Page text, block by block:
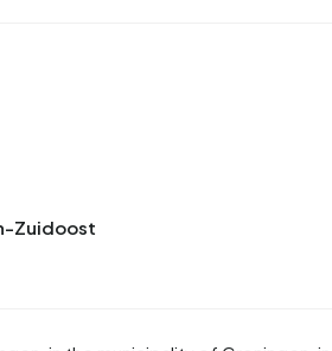
Zuidoost